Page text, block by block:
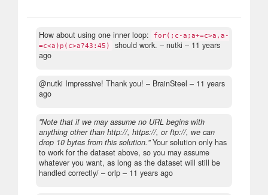
How about using one inner loop:
for(;c-a;a+=c>a,a-
=c<a)p(c>a?43:45)
should work. – nutki – 11 years
ago
@nutki Impressive! Thank you! – BrainSteel – 11 years
ago
"Note that if we may assume no URL begins with
anything other than http://, https://, or ftp://, we can
drop 10 bytes from this solution."Your solution only has
to work for the dataset above, so you may assume
whatever you want, as long as the dataset will still be
handled correctly/ – orlp – 11 years ago